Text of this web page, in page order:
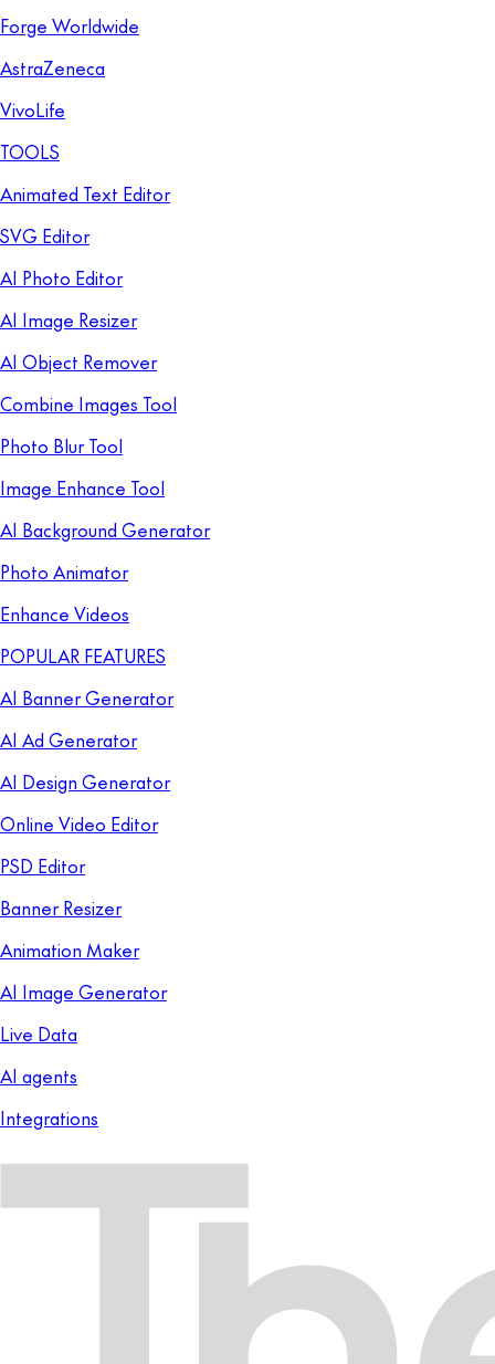
Forge Worldwide
AstraZeneca
VivoLife
TOOLS
Animated Text Editor
SVG Editor
AI Photo Editor
AI Image Resizer
AI Object Remover
Combine Images Tool
Photo Blur Tool
Image Enhance Tool
AI Background Generator
Photo Animator
Enhance Videos
POPULAR FEATURES
AI Banner Generator
AI Ad Generator
AI Design Generator
Online Video Editor
PSD Editor
Banner Resizer
Animation Maker
AI Image Generator
Live Data
AI agents
Integrations